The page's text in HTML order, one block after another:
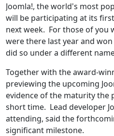
Joomla!, the world's most
will be participating at its
next week. For those of you
were there last year and
did so under a different
Together with the award-
previewing the upcoming
evidence of the maturity the
short time. Lead developer
attending, said the
significant milestone.